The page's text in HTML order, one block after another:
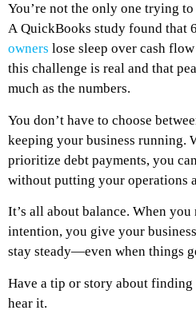
You’re not the only one trying
A QuickBooks study found that
owners lose sleep over cash
this challenge is real and that
much as the numbers.
You don’t have to choose
keeping your business running.
prioritize debt payments, you
without putting your operations
It’s all about balance. When
intention, you give your
stay steady—even when things
Have a tip or story about finding
hear it.